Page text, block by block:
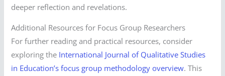
deeper reflection and revelations.
Additional Resources for Focus Group Researchers
For further reading and practical resources, consider
exploring the International Journal of Qualitative Studies
in Education’s focus group methodology overview. This